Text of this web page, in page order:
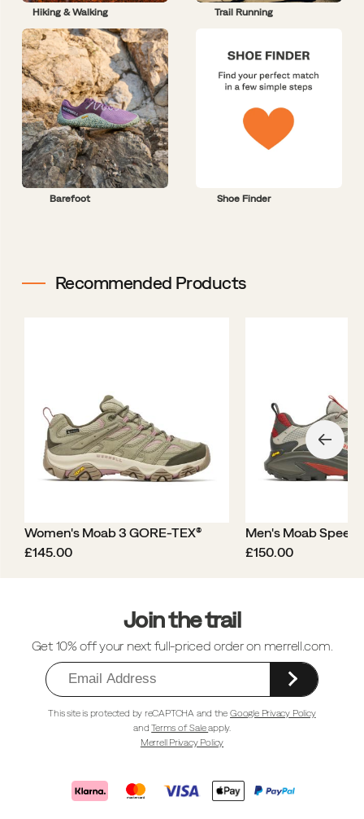
Hiking & Walking Trail Running
Barefoot Shoe Finder
Recommended Products
Women's Moab 3 GORE-TEX®
price
£145.00
Men's Moab Speed
price
£150.00
Join the trail
Get 10% off your next full-priced order on merrell.com.
This site is protected by reCAPTCHA and theGoogle Privacy Policy
andTerms of Saleapply.
Merrell Privacy Policy